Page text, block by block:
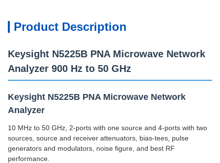
Product Description
Keysight N5225B PNA Microwave Network
Analyzer 900 Hz to 50 GHz
Keysight N5225B PNA Microwave Network
Analyzer
10 MHz to 50 GHz, 2-ports with one source and 4-ports with two
sources, source and receiver attenuators, bias-tees, pulse
generators and modulators, noise figure, and best RF
performance.